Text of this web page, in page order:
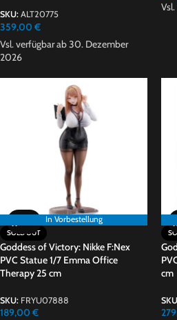
SKU: ALT20775
359,00 €
Vsl. verfügbar ab 30. Dezember
2026
In Vorbestellung
SOLD OUT
Goddess of Victory: Nikke F:Nex
PVC Statue 1/7 Emma Office
Therapy 25 cm
SKU: FRYU07888
189,00 €
cm